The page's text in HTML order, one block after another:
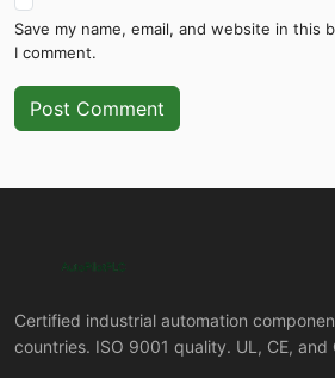
Save my name, email, and website in this
I comment.
Post Comment
Certified industrial automation
countries. ISO 9001 quality. UL, CE, and